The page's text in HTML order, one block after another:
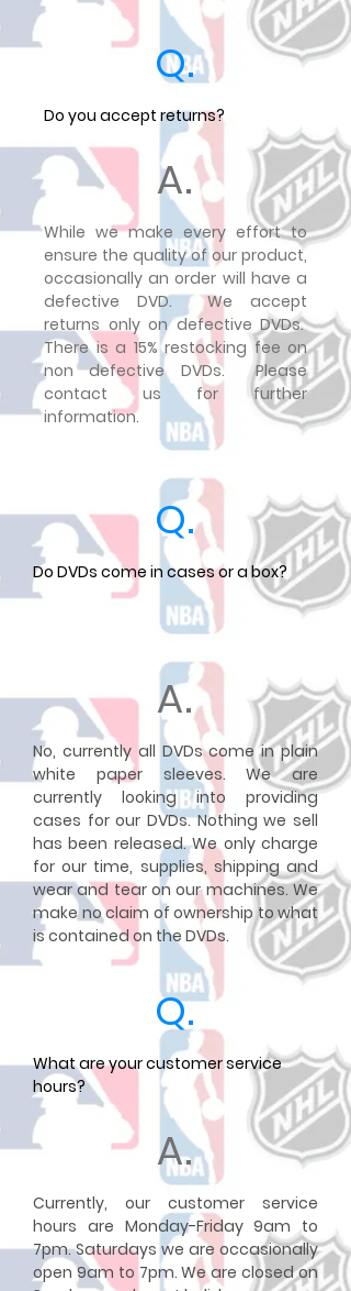
Q.
Do you accept returns?
A.
While we make every effort to
ensure the quality of our product,
occasionally an order will have a
defective DVD. We accept
returns only on defective DVDs.
There is a 15% restocking fee on
non defective DVDs. Please
contact us for further
information.
Q.
Do DVDs come in cases or a box?
A.
No, currently all DVDs come in plain
white paper sleeves. We are
currently looking into providing
cases for our DVDs. Nothing we sell
has been released. We only charge
for our time, supplies, shipping and
wear and tear on our machines. We
make no claim of ownership to what
is contained on the DVDs.
Q.
What are your customer service
hours?
A.
Currently, our customer service
hours are Monday-Friday 9am to
7pm. Saturdays we are occasionally
open 9am to 7pm. We are closed on